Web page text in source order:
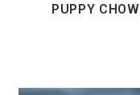
PUPPY CHOW